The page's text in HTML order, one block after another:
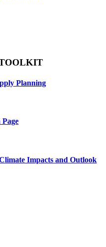
Planning
Impacts and Outlook